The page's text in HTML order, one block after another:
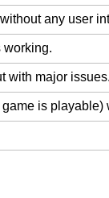
any user
working.
with major
is